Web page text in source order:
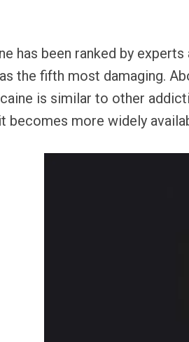
has been ranked by
the fifth most damaging.
is similar to other
becomes more widely